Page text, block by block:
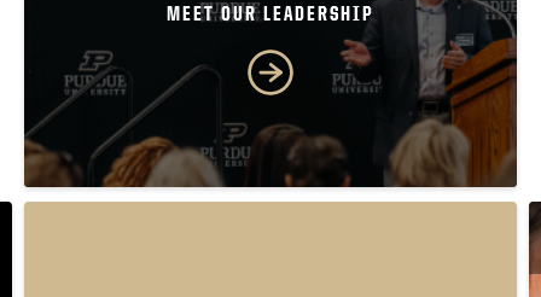
MEET OUR LEADERSHIP